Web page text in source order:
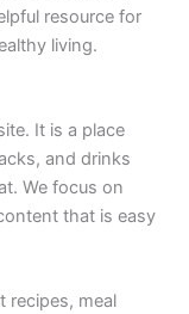
resource for
living.
It is a place
and drinks
We focus on
that is easy
recipes, meal